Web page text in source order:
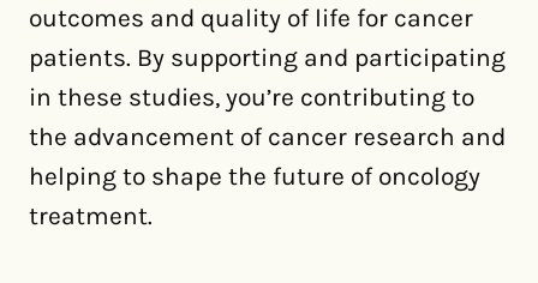
outcomes and quality of life for cancer
patients. By supporting and participating
in these studies, you’re contributing to
the advancement of cancer research and
helping to shape the future of oncology
treatment.